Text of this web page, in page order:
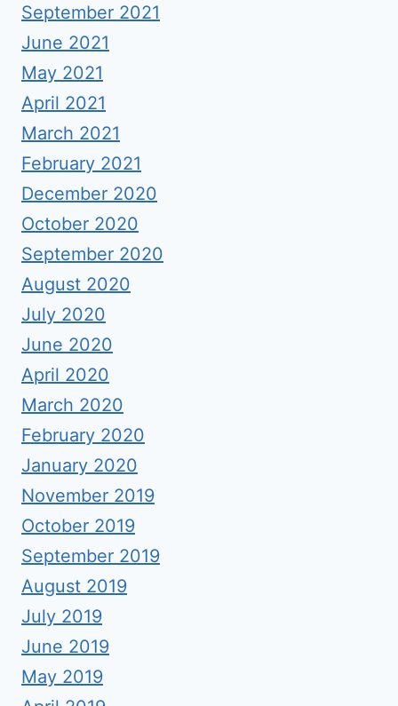
September 2021
June 2021
May 2021
April 2021
March 2021
February 2021
December 2020
October 2020
September 2020
August 2020
July 2020
June 2020
April 2020
March 2020
February 2020
January 2020
November 2019
October 2019
September 2019
August 2019
July 2019
June 2019
May 2019